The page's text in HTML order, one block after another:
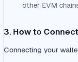
other EVM
3. How to
Connecting your